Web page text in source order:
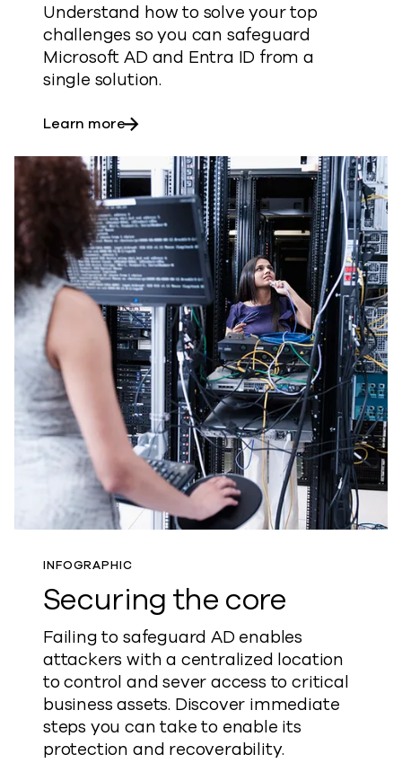
Understand how to solve your top
challenges so you can safeguard
Microsoft AD and Entra ID from a
single solution.
Learn moreabout Active Directory protection
INFOGRAPHIC
Securing the core
Failing to safeguard AD enables
attackers with a centralized location
to control and sever access to critical
business assets. Discover immediate
steps you can take to enable its
protection and recoverability.